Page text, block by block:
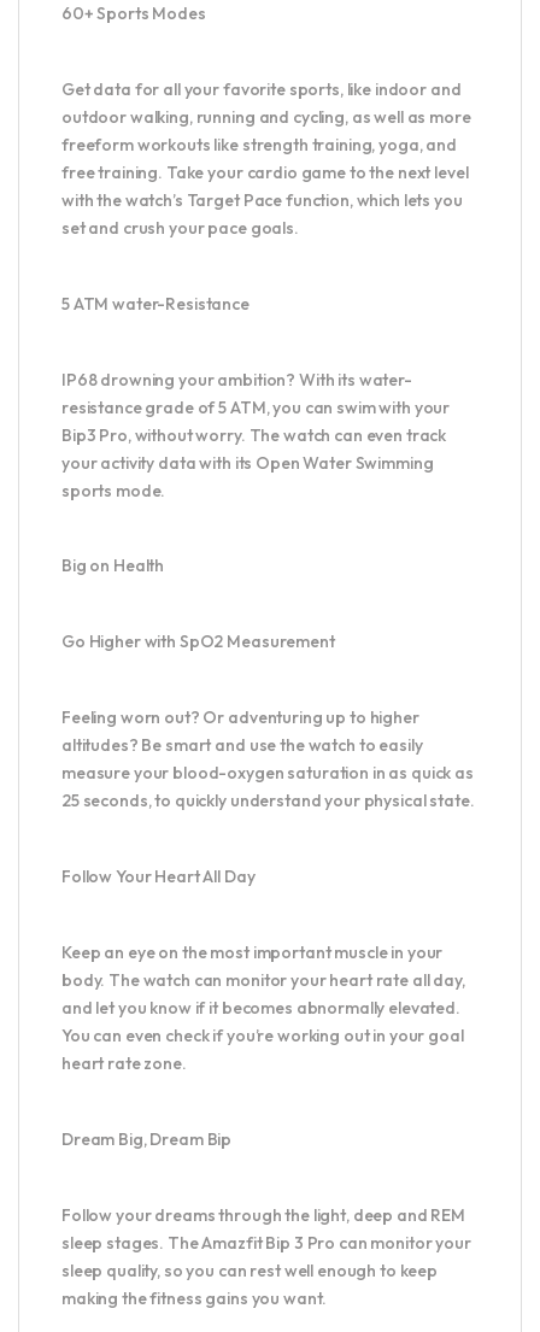
60+ Sports Modes
Get data for all your favorite sports, like indoor and
outdoor walking, running and cycling, as well as more
freeform workouts like strength training, yoga, and
free training. Take your cardio game to the next level
with the watch’s Target Pace function, which lets you
set and crush your pace goals.
5 ATM water-Resistance
IP68 drowning your ambition? With its water-
resistance grade of 5 ATM, you can swim with your
Bip3 Pro, without worry. The watch can even track
your activity data with its Open Water Swimming
sports mode.
Big on Health
Go Higher with SpO2 Measurement
Feeling worn out? Or adventuring up to higher
altitudes? Be smart and use the watch to easily
measure your blood-oxygen saturation in as quick as
25 seconds, to quickly understand your physical state.
Follow Your Heart All Day
Keep an eye on the most important muscle in your
body. The watch can monitor your heart rate all day,
and let you know if it becomes abnormally elevated.
You can even check if you’re working out in your goal
heart rate zone.
Dream Big, Dream Bip
Follow your dreams through the light, deep and REM
sleep stages. The Amazfit Bip 3 Pro can monitor your
sleep quality, so you can rest well enough to keep
making the fitness gains you want.